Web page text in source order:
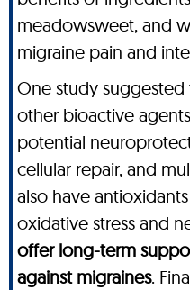
meadowsweet, and
migraine pain and
One study
other bioactive
potential
cellular repair, and
also have
oxidative stress and
offer long-term
against migraines.